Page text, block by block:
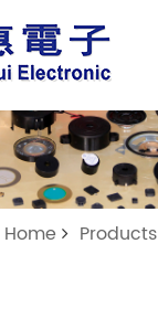
Products